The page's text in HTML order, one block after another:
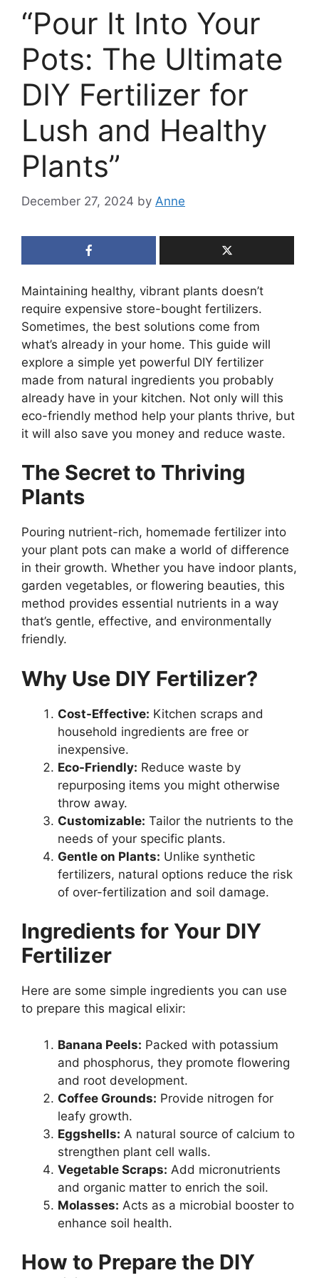
“Pour It Into Your
Pots: The Ultimate
DIY Fertilizer for
Lush and Healthy
Plants”
December 27, 2024 by Anne
Maintaining healthy, vibrant plants doesn’t
require expensive store-bought fertilizers.
Sometimes, the best solutions come from
what’s already in your home. This guide will
explore a simple yet powerful DIY fertilizer
made from natural ingredients you probably
already have in your kitchen. Not only will this
eco-friendly method help your plants thrive, but
it will also save you money and reduce waste.
The Secret to Thriving
Plants
Pouring nutrient-rich, homemade fertilizer into
your plant pots can make a world of difference
in their growth. Whether you have indoor plants,
garden vegetables, or flowering beauties, this
method provides essential nutrients in a way
that’s gentle, effective, and environmentally
friendly.
Why Use DIY Fertilizer?
Cost-Effective: Kitchen scraps and
household ingredients are free or
inexpensive.
Eco-Friendly: Reduce waste by
repurposing items you might otherwise
throw away.
Customizable: Tailor the nutrients to the
needs of your specific plants.
Gentle on Plants: Unlike synthetic
fertilizers, natural options reduce the risk
of over-fertilization and soil damage.
Ingredients for Your DIY
Fertilizer
Here are some simple ingredients you can use
to prepare this magical elixir:
Banana Peels: Packed with potassium
and phosphorus, they promote flowering
and root development.
Coffee Grounds: Provide nitrogen for
leafy growth.
Eggshells: A natural source of calcium to
strengthen plant cell walls.
Vegetable Scraps: Add micronutrients
and organic matter to enrich the soil.
Molasses: Acts as a microbial booster to
enhance soil health.
How to Prepare the DIY